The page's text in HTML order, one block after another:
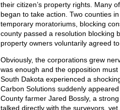
their citizen’s property rights. Many
began to take action. Two counties
temporary moratoriums, blocking
county passed a resolution blocking
property owners voluntarily agreed
Obviously, the corporations grew
was enough and the opposition must
South Dakota experienced a
Carbon Solutions suddenly
County farmer Jared Bossly, a
talked directly with the surveyors,